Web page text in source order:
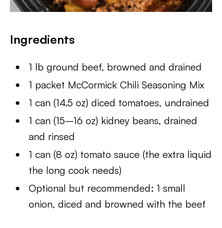
Ingredients
1 lb ground beef, browned and drained
1 packet McCormick Chili Seasoning Mix
1 can (14.5 oz) diced tomatoes, undrained
1 can (15–16 oz) kidney beans, drained
and rinsed
1 can (8 oz) tomato sauce (the extra liquid
the long cook needs)
Optional but recommended: 1 small
onion, diced and browned with the beef